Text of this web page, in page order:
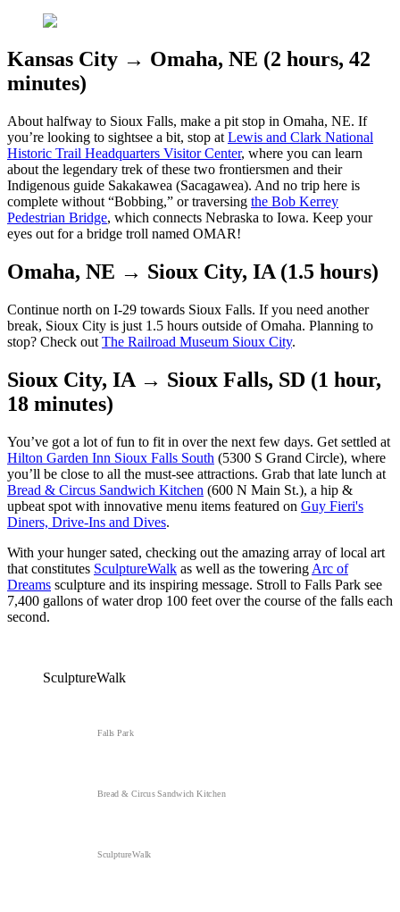
Kansas City → Omaha, NE (2 hours, 42
minutes)
About halfway to Sioux Falls, make a pit stop in Omaha, NE. If
you’re looking to sightsee a bit, stop at Lewis and Clark National
Historic Trail Headquarters Visitor Center, where you can learn
about the legendary trek of these two frontiersmen and their
Indigenous guide Sakakawea (Sacagawea). And no trip here is
complete without “Bobbing,” or traversing the Bob Kerrey
Pedestrian Bridge, which connects Nebraska to Iowa. Keep your
eyes out for a bridge troll named OMAR!
Omaha, NE → Sioux City, IA (1.5 hours)
Continue north on I-29 towards Sioux Falls. If you need another
break, Sioux City is just 1.5 hours outside of Omaha. Planning to
stop? Check out The Railroad Museum Sioux City.
Sioux City, IA → Sioux Falls, SD (1 hour,
18 minutes)
You’ve got a lot of fun to fit in over the next few days. Get settled at
Hilton Garden Inn Sioux Falls South (5300 S Grand Circle), where
you’ll be close to all the must-see attractions. Grab that late lunch at
Bread & Circus Sandwich Kitchen (600 N Main St.), a hip &
upbeat spot with innovative menu items featured on Guy Fieri's
Diners, Drive-Ins and Dives.
With your hunger sated, checking out the amazing array of local art
that constitutes SculptureWalk as well as the towering Arc of
Dreams sculpture and its inspiring message. Stroll to Falls Park see
7,400 gallons of water drop 100 feet over the course of the falls each
second.
SculptureWalk
Falls Park
Bread & Circus Sandwich Kitchen
SculptureWalk